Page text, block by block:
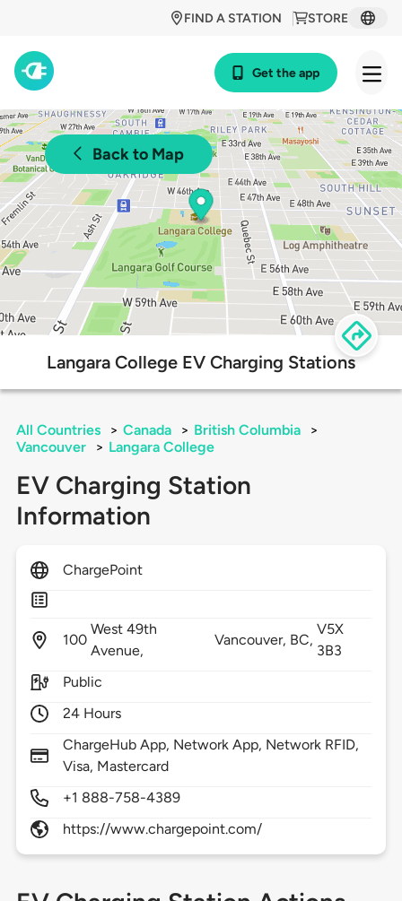
STORE
FIND A STATION
Get the app
Back to Map
Langara College EV Charging Stations
All Countries > Canada > British Columbia
>
Vancouver
> Langara College
EV Charging Station
Information
ChargePoint
100
West 49th
Avenue,
Vancouver, BC,
V5X
3B3
Public
24 Hours
ChargeHub App, Network App, Network RFID,
Visa, Mastercard
+1 888-758-4389
https://www.chargepoint.com/